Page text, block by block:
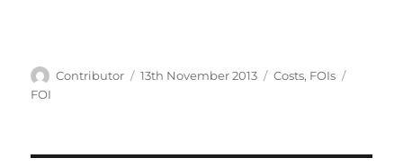
Author
Contributor
Posted
13th November 2013 Categories
Costs, FOIs
FOI